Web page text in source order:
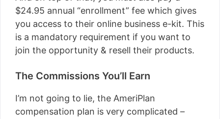
$24.95 annual “enrollment” fee which gives
you access to their online business e-kit. This
is a mandatory requirement if you want to
join the opportunity & resell their products.
The Commissions You’ll Earn
I’m not going to lie, the AmeriPlan
compensation plan is very complicated –